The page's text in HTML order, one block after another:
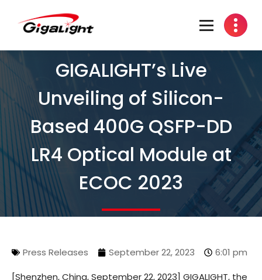
Open Optical Network Device Explorer
GIGALIGHT’s Live
Unveiling of Silicon-
Based 400G QSFP-DD
LR4 Optical Module at
ECOC 2023
Press Releases September 22, 2023
6:01 pm
[Shenzhen, China, September 22, 2023] GIGALIGHT, the